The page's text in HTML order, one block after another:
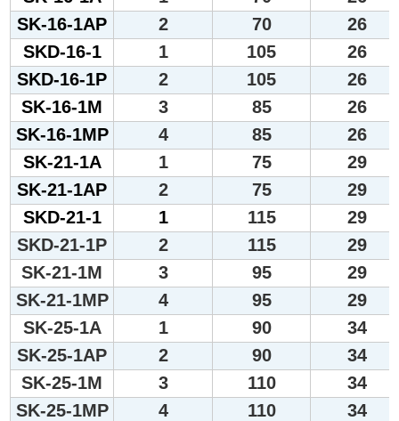
SK-16-1AP
2 70
26
SKD-16-1
1 105
26
SKD-16-1P
2 105
26
SK-16-1M
3 85
26
SK-16-1MP
4 85
26
SK-21-1A
1 75
29
SK-21-1AP
2 75
29
SKD-21-1
1 115
29
SKD-21-1P
2 115
29
SK-21-1M
3 95
29
SK-21-1MP
4 95
29
SK-25-1A
1 90
34
SK-25-1AP
2 90
34
SK-25-1M
3 110
34
SK-25-1MP
4 110
34